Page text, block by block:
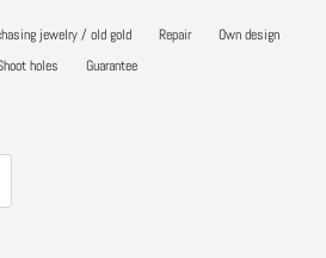
jewelry / old gold Repair
Own design
holes
Guarantee